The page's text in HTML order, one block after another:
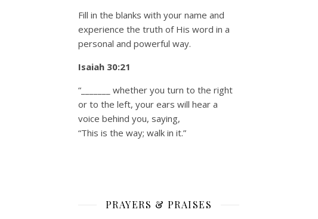
Fill in the blanks with your name and
experience the truth of His word in a
personal and powerful way.
Isaiah 30:21
“_______ whether you turn to the right
or to the left, your ears will hear a
voice behind you, saying,
“This is the way; walk in it.”
PRAYERS & PRAISES